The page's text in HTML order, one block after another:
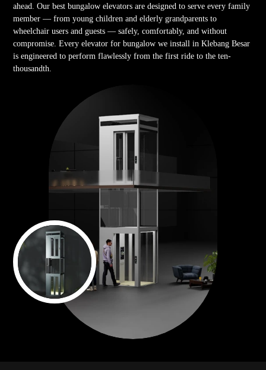
ahead. Our best bungalow elevators are designed to serve every family
member — from young children and elderly grandparents to
wheelchair users and guests — safely, comfortably, and without
compromise. Every elevator for bungalow we install in Klebang Besar
is engineered to perform flawlessly from the first ride to the ten-
thousandth.